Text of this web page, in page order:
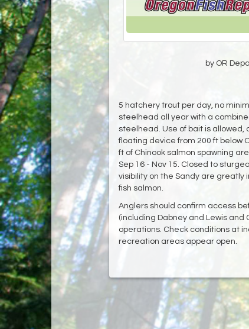
by OR
5 hatchery trout per day, no
steelhead all year with a
steelhead. Use of bait is allowed,
floating device from 200 ft below
ft of Chinook salmon spawning
Sep 16 - Nov 15. Closed to
visibility on the Sandy are greatly
fish salmon.
Anglers should confirm access
(including Dabney and Lewis and
operations. Check conditions at
recreation areas appear open.